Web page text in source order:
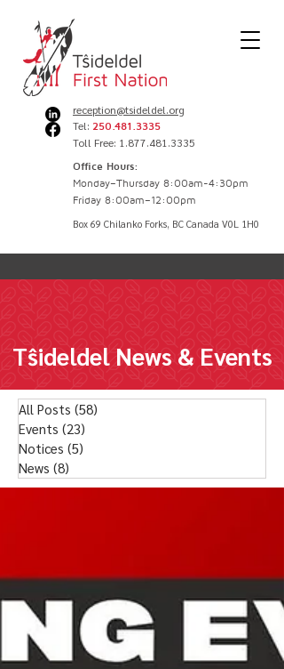
Box 69 Chilanko Forks, BC Canada V0L 1H0
reception@tsideldel.org
Tel: 250.481.3335
Toll Free: 1.877.481.3335
Office Hours:
Monday–Thursday 8:00am-4:30pm
Friday 8:00am–12:00pm
Tŝideldel News & Events
All Posts (58)
Events (23)
Notices (5)
News (8)